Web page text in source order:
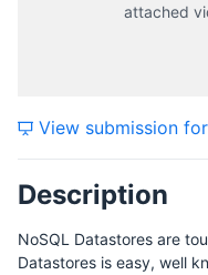
attached
View submission
Description
NoSQL Datastores are
Datastores is easy, well